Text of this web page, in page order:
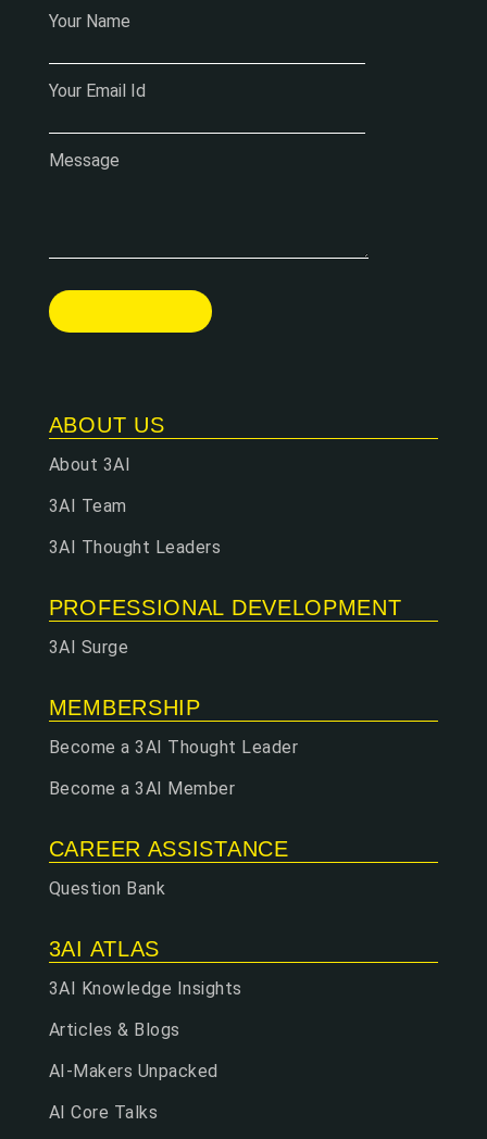
Your Name
Your Email Id
Message
ABOUT US
About 3AI
3AI Team
3AI Thought Leaders
PROFESSIONAL DEVELOPMENT
3AI Surge
MEMBERSHIP
Become a 3AI Thought Leader
Become a 3AI Member
CAREER ASSISTANCE
Question Bank
3AI ATLAS
3AI Knowledge Insights
Articles & Blogs
AI-Makers Unpacked
AI Core Talks